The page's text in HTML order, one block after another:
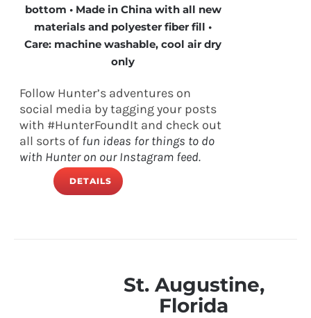
bottom • Made in China with all new
materials and polyester fiber fill •
Care: machine washable, cool air dry
only
Follow Hunter’s adventures on
social media by tagging your posts
with #HunterFoundIt and check out
all sorts of fun ideas for things to do
with Hunter on our Instagram feed.
DETAILS
St. Augustine,
Florida